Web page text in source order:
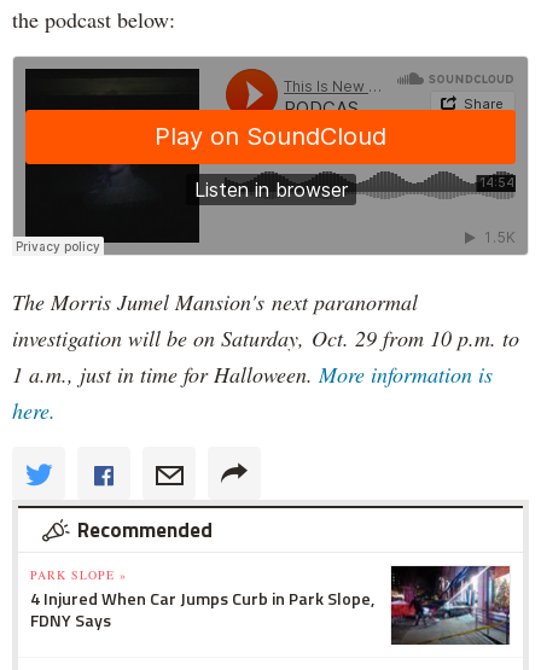
the podcast below:
The Morris Jumel Mansion's next paranormal
investigation will be on Saturday, Oct. 29 from 10 p.m. to
1 a.m., just in time for Halloween.More information is
here.
Recommended
PARK SLOPE »
4 Injured When Car Jumps Curb in Park Slope,
FDNY Says